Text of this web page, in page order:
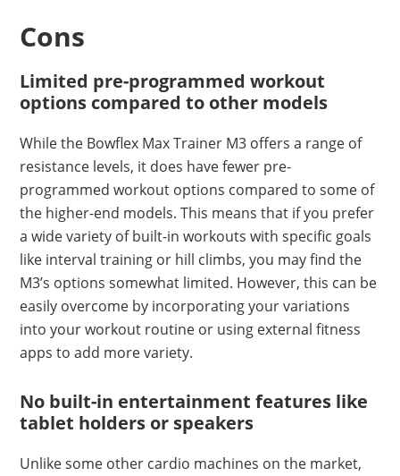
Cons
Limited pre-programmed workout
options compared to other models
While the Bowflex Max Trainer M3 offers a range of
resistance levels, it does have fewer pre-
programmed workout options compared to some of
the higher-end models. This means that if you prefer
a wide variety of built-in workouts with specific goals
like interval training or hill climbs, you may find the
M3’s options somewhat limited. However, this can be
easily overcome by incorporating your variations
into your workout routine or using external fitness
apps to add more variety.
No built-in entertainment features like
tablet holders or speakers
Unlike some other cardio machines on the market,